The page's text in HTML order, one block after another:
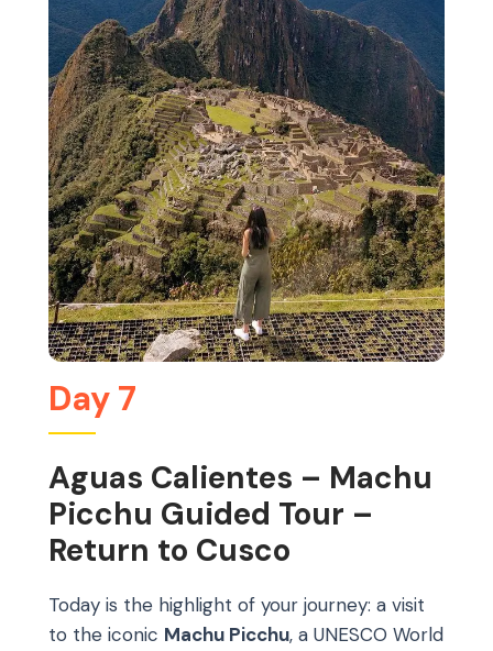
Day 7
Aguas Calientes – Machu
Picchu Guided Tour –
Return to Cusco
Today is the highlight of your journey: a visit
to the iconic Machu Picchu, a UNESCO World